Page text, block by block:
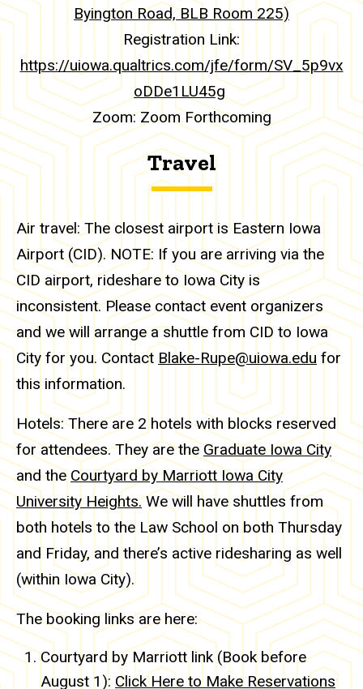
Byington Road, BLB Room 225)
Registration Link:
https://uiowa.qualtrics.com/jfe/form/SV_5p9vx
oDDe1LU45g
Zoom: Zoom Forthcoming
Travel
Air travel: The closest airport is Eastern Iowa
Airport (CID). NOTE: If you are arriving via the
CID airport, rideshare to Iowa City is
inconsistent. Please contact event organizers
and we will arrange a shuttle from CID to Iowa
City for you. Contact Blake-Rupe@uiowa.edu for
this information.
Hotels: There are 2 hotels with blocks reserved
for attendees. They are theGraduate Iowa City
and theCourtyard by Marriott Iowa City
University Heights.We will have shuttles from
both hotels to the Law School on both Thursday
and Friday, and there’s active ridesharing as well
(within Iowa City).
The booking links are here:
Courtyard by Marriott link (Book before
August 1): Click Here to Make Reservations